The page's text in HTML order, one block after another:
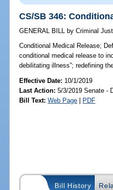
CS/SB 346:
GENERAL BILL by Criminal
Conditional Medical Release;
conditional medical release to
debilitating illness”; redefining
Effective Date: 10/1/2019
Last Action: 5/3/2019 Senate -
Bill Text: Web Page | PDF
Bill History